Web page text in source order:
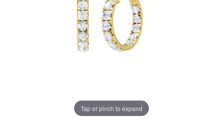
Tap or pinch to expand